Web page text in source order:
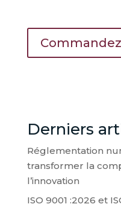
Derniers
Réglementation
transformer la
l’innovation
ISO 9001 :2026 et